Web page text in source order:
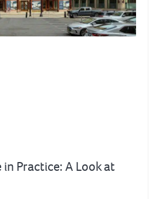
Practice: A Look at